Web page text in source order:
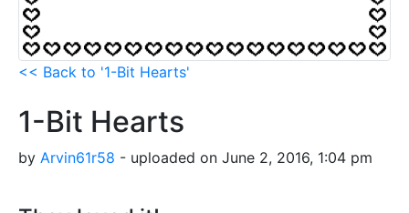
<< Back to '1-Bit Hearts'
1-Bit Hearts
by Arvin61r58 - uploaded on June 2, 2016, 1:04 pm